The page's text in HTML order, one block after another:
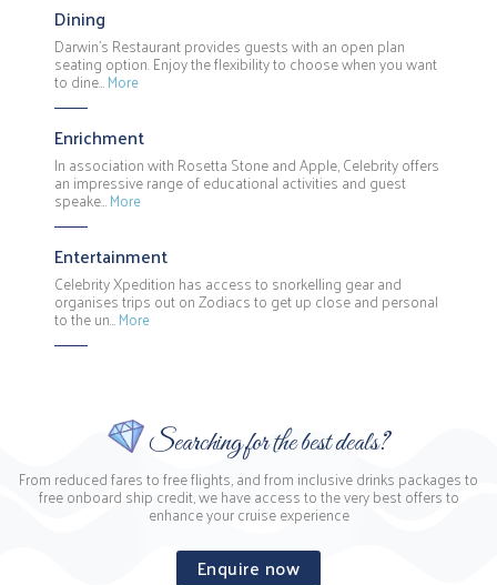
Dining
Darwin's Restaurant provides guests with an open plan
seating option. Enjoy the flexibility to choose when you want
to dine…More
Enrichment
In association with Rosetta Stone and Apple, Celebrity offers
an impressive range of educational activities and guest
speake…More
Entertainment
Celebrity Xpedition has access to snorkelling gear and
organises trips out on Zodiacs to get up close and personal
to the un…More
Searching for the best deals?
From reduced fares to free flights, and from inclusive drinks packages to
free onboard ship credit, we have access to the very best offers to
enhance your cruise experience
Enquire now